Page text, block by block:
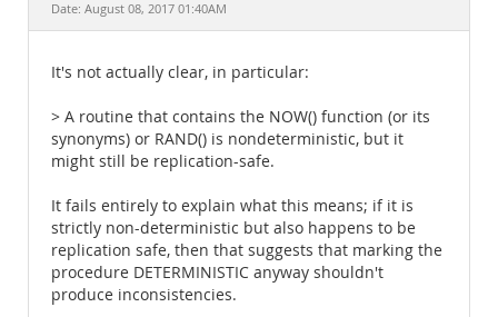
Date: August 08, 2017 01:40AM
It's not actually clear, in particular:
> A routine that contains the NOW() function (or its
synonyms) or RAND() is nondeterministic, but it
might still be replication-safe.
It fails entirely to explain what this means; if it is
strictly non-deterministic but also happens to be
replication safe, then that suggests that marking the
procedure DETERMINISTIC anyway shouldn't
produce inconsistencies.